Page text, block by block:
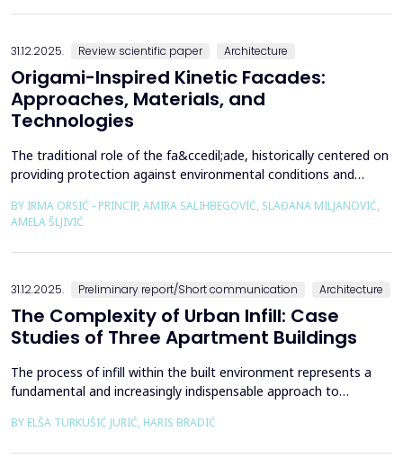
31.12.2025. Review scientific paper Architecture
Origami-Inspired Kinetic Facades:
Approaches, Materials, and
Technologies
The traditional role of the fa&ccedil;ade, historically centered on
providing protection against environmental conditions and
advances in software technologies and material sciences. These
developments have led to the emergence of the fa&ccedil;ade
system as a structurally independent...
BY IRMA ORSIĆ - PRINCIP, AMIRA SALIHBEGOVIĆ, SLAĐANA MILJANOVIĆ,
AMELA ŠLJIVIĆ
31.12.2025. Preliminary report/Short communication Architecture
The Complexity of Urban Infill: Case
Studies of Three Apartment Buildings
The process of infill within the built environment represents a
fundamental and increasingly indispensable approach to
rooted in past practices and experiences of modern
BY ELŠA TURKUŠIĆ JURIĆ, HARIS BRADIĆ